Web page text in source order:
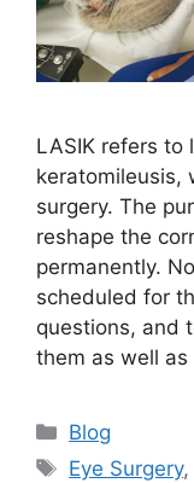
LASIK refers to
keratomileusis,
surgery. The
reshape the
permanently.
scheduled for
questions, and
them as well
Categories
Blog
Tags
Eye Surgery,